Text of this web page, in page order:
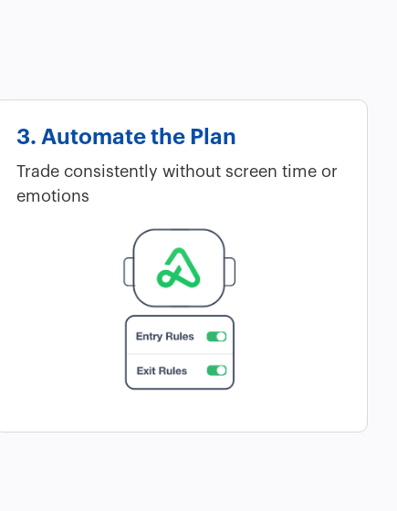
3. Automate the Plan
Trade consistently without screen time or
emotions